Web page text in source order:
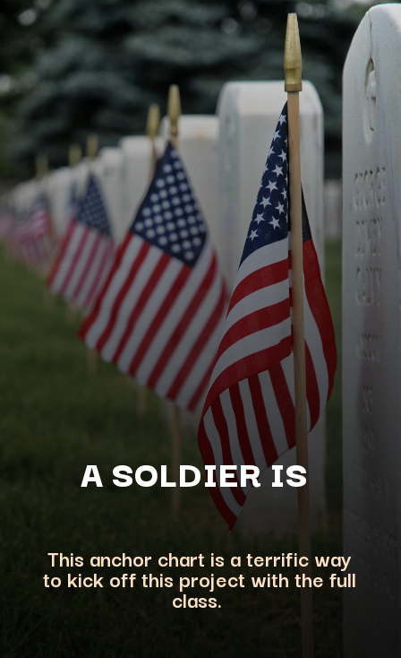
A SOLDIERIS
This anchor chart is a terrific way
to kick off this project with thefull
class.